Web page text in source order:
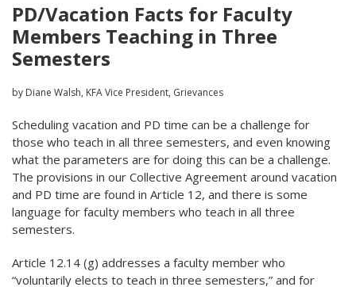
PD/Vacation Facts for Faculty
Members Teaching in Three
Semesters
by Diane Walsh, KFA Vice President, Grievances
Scheduling vacation and PD time can be a challenge for
those who teach in all three semesters, and even knowing
what the parameters are for doing this can be a challenge.
The provisions in our Collective Agreement around vacation
and PD time are found in Article 12, and there is some
language for faculty members who teach in all three
semesters.
Article 12.14 (g) addresses a faculty member who
“voluntarily elects to teach in three semesters,” and for